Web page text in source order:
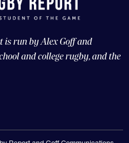
is run by Alex Goff and